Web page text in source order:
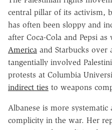
central pillar of its activism,
has often been sloppy and
after Coca-Cola and Pepsi as
America and Starbucks over
tangentially involved
protests at Columbia
indirect ties to weapons
Albanese is more
complicity in the war. Her